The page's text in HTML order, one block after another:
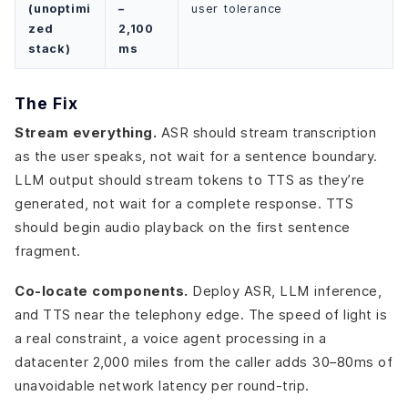
(unoptimi
zed
stack)
–
2,100
ms
user tolerance
The Fix
Stream everything. ASR should stream transcription
as the user speaks, not wait for a sentence boundary.
LLM output should stream tokens to TTS as they’re
generated, not wait for a complete response. TTS
should begin audio playback on the first sentence
fragment.
Co-locate components. Deploy ASR, LLM inference,
and TTS near the telephony edge. The speed of light is
a real constraint, a voice agent processing in a
datacenter 2,000 miles from the caller adds 30–80ms of
unavoidable network latency per round-trip.